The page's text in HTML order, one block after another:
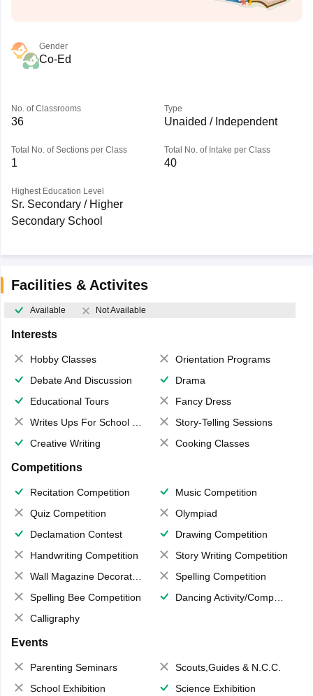
Gender
Co-Ed
No. of Classrooms
36
Type
Unaided / Independent
Total No. of Sections per Class
1
Total No. of Intake per Class
40
Highest Education Level
Sr. Secondary / Higher
Secondary School
Facilities & Activites
Available Not Available
Interests
Hobby Classes
Orientation Programs
Debate And Discussion
Drama
Educational Tours
Fancy Dress
Writes Ups For School Magazine
Story-Telling Sessions
Creative Writing
Cooking Classes
Competitions
Recitation Competition
Music Competition
Quiz Competition
Olympiad
Declamation Contest
Drawing Competition
Handwriting Competition
Story Writing Competition
Wall Magazine Decoration
Spelling Competition
Spelling Bee Competition
Dancing Activity/Competition
Calligraphy
Events
Parenting Seminars
Scouts,Guides & N.C.C.
School Exhibition
Science Exhibition